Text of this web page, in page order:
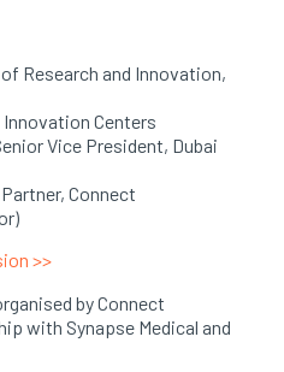
Research and Innovation,
Centers
Vice President, Dubai
Connect
>>
by Connect
with Synapse Medical and